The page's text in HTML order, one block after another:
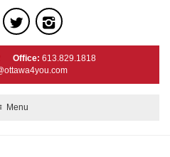
Office: 613.829.1818
Menu